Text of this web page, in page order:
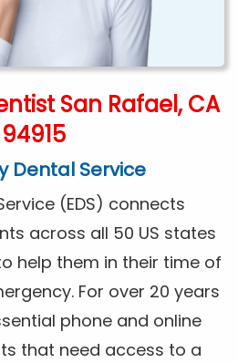
San Rafael, CA
94915
Dental Service
(EDS) connects
across all 50 US states
help them in their time of
For over 20 years
phone and online
that need access to a